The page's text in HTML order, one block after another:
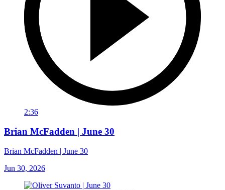
2:36
Brian McFadden | June 30
Brian McFadden | June 30
Jun 30, 2026